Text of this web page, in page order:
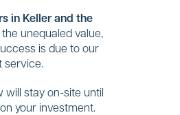
in Keller and the
unequaled value,
is due to our
service.
stay on-site until
your investment.